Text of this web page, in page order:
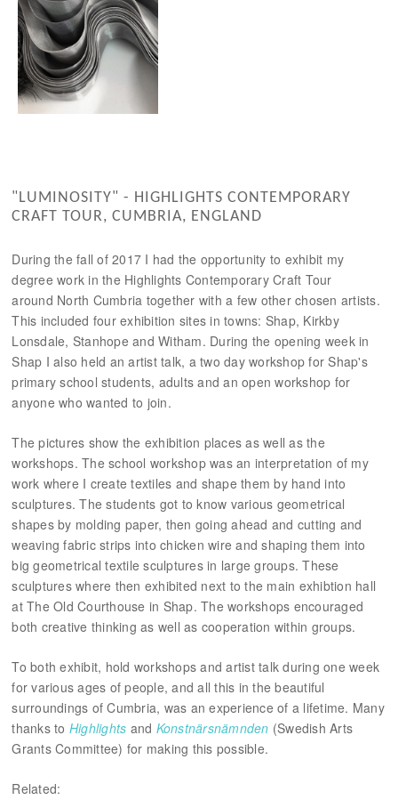
"LUMINOSITY" - HIGHLIGHTS CONTEMPORARY
CRAFT TOUR, CUMBRIA, ENGLAND
During the fall of 2017 I had the opportunity to exhibit my
degree work in the Highlights Contemporary Craft Tour
around North Cumbria together with a few other chosen artists.
This included four exhibition sites in towns: Shap, Kirkby
Lonsdale, Stanhope and Witham. During the opening week in
Shap I also held an artist talk, a two day workshop for Shap's
primary school students, adults and an open workshop for
anyone who wanted to join.
The pictures show the exhibition places as well as the
workshops. The school workshop was an interpretation of my
work where I create textiles and shape them by hand into
sculptures. The students got to know various geometrical
shapes by molding paper, then going ahead and cutting and
weaving fabric strips into chicken wire and shaping them into
big geometrical textile sculptures in large groups. These
sculptures where then exhibited next to the main exhibtion hall
at The Old Courthouse in Shap. The workshops encouraged
both creative thinking as well as cooperation within groups.
To both exhibit, hold workshops and artist talk during one week
for various ages of people, and all this in the beautiful
surroundings of Cumbria, was an experience of a lifetime. Many
thanks to Highlights and Konstnärsnämnden (Swedish Arts
Grants Committee) for making this possible.
Related: